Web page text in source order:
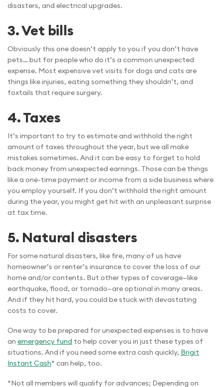
disasters, and electrical upgrades.
3.Vet bills
Obviously this one doesn’t apply to you if you don’t have
pets… but for people who do it’s a common unexpected
expense. Most expensive vet visits for dogs and cats are
things like injuries, eating something they shouldn’t, and
foxtails that require surgery.
4.Taxes
It’s important to try to estimate and withhold the right
amount of taxes throughout the year, but we all make
mistakes sometimes. And it can be easy to forget to hold
back money from unexpected earnings. Those can be things
like a one-time payment or income from a side business where
you employ yourself. If you don’t withhold the right amount
during the year, you might get hit with an unpleasant surprise
at tax time.
5. Natural disasters
For some natural disasters, like fire, many of us have
homeowner’s or renter’s insurance to cover the loss of our
home and/or contents. But other types of coverage—like
earthquake, flood, or tornado—are optional in many areas.
And if they hit hard, you could be stuck with devastating
costs to cover.
One way to be prepared for unexpected expenses is to have
an emergency fund to help cover you in just these types of
situations. And if you need some extra cash quickly, Brigit
Instant Cash* can help, too.
*Not all members will qualify for advances; Depending on